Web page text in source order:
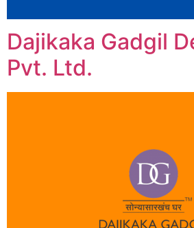
Dajikaka Gadgil
Pvt. Ltd.